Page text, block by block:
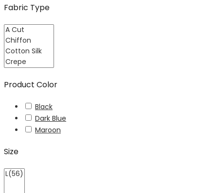
Fabric Type
Product Color
Black
Dark Blue
Maroon
Size